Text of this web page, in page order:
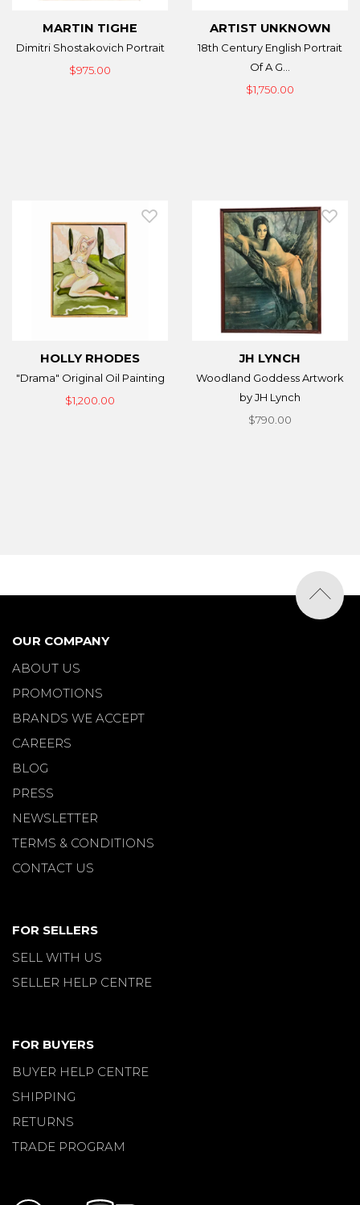
MARTIN TIGHE
Dimitri Shostakovich Portrait
$975.00
ARTIST UNKNOWN
18th Century English Portrait
Of A G...
$1,750.00
HOLLY RHODES
"Drama" Original Oil Painting
$1,200.00
JH LYNCH
Woodland Goddess Artwork
by JH Lynch
$790.00
OUR COMPANY
ABOUT US
PROMOTIONS
BRANDS WE ACCEPT
CAREERS
BLOG
PRESS
NEWSLETTER
TERMS & CONDITIONS
CONTACT US
FOR SELLERS
SELL WITH US
SELLER HELP CENTRE
FOR BUYERS
BUYER HELP CENTRE
SHIPPING
RETURNS
TRADE PROGRAM